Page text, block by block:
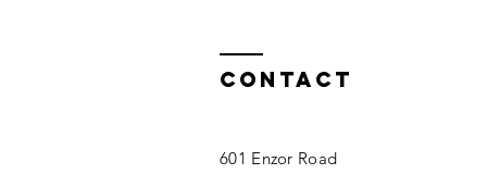
Contact
601 Enzor Road